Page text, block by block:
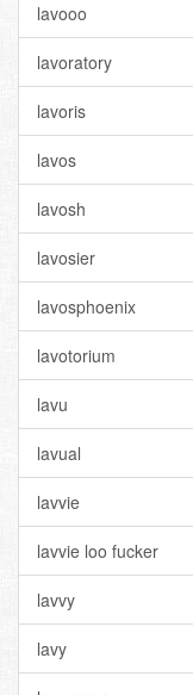
lavooo
lavoratory
lavoris
lavos
lavosh
lavosier
lavosphoenix
lavotorium
lavu
lavual
lavvie
lavvie loo fucker
lavvy
lavy